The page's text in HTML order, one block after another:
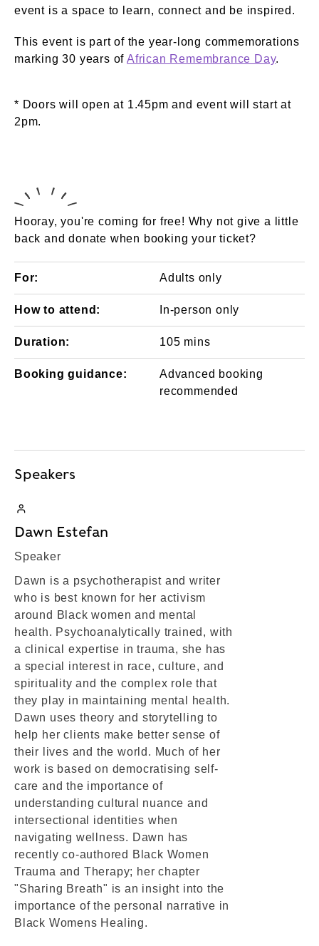
event is a space to learn, connect and be inspired.
This event is part of the year-long commemorations
marking 30 years ofAfrican Remembrance Day.
* Doors will open at 1.45pm and event will start at
2pm.
Hooray, you're coming for free! Why not give a little
back and donate when booking your ticket?
For: Adults only
How to attend: In-person only
Duration: 105 mins
Booking guidance:
Advanced booking
recommended
Speakers
Dawn Estefan
Speaker
Dawn is a psychotherapist and writer
who is best known for her activism
around Black women and mental
health. Psychoanalytically trained, with
a clinical expertise in trauma, she has
a special interest in race, culture, and
spirituality and the complex role that
they play in maintaining mental health.
Dawn uses theory and storytelling to
help her clients make better sense of
their lives and the world. Much of her
work is based on democratising self-
care and the importance of
understanding cultural nuance and
intersectional identities when
navigating wellness. Dawn has
recently co-authored Black Women
Trauma and Therapy; her chapter
"Sharing Breath" is an insight into the
importance of the personal narrative in
Black Womens Healing.